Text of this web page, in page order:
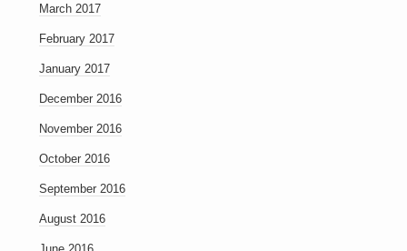
March 2017
February 2017
January 2017
December 2016
November 2016
October 2016
September 2016
August 2016